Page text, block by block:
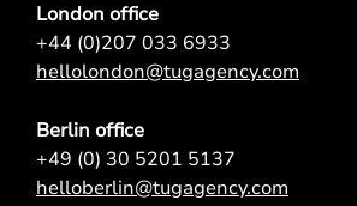
London office
+44 (0)207 033 6933
hellolondon@tugagency.com
Berlin office
+49 (0) 30 5201 5137
helloberlin@tugagency.com